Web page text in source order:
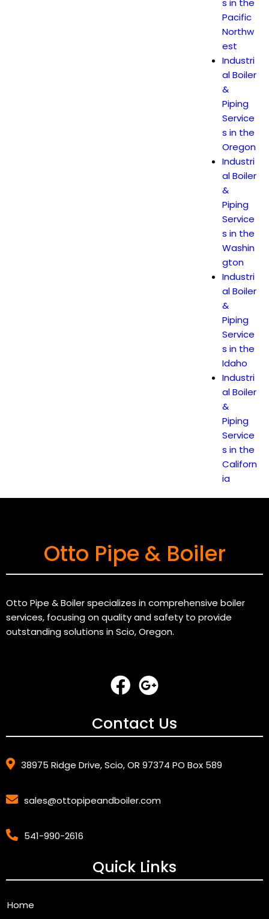
s in the
Pacific
Northw
est
Industri
al Boiler
&
Piping
Service
s in the
Oregon
Industri
al Boiler
&
Piping
Service
s in the
Washin
gton
Industri
al Boiler
&
Piping
Service
s in the
Idaho
Industri
al Boiler
&
Piping
Service
s in the
Californ
ia
Otto Pipe & Boiler
Otto Pipe & Boiler specializes in comprehensive boiler
services, focusing on quality and safety to provide
outstanding solutions in Scio, Oregon.
Contact Us
38975 Ridge Drive, Scio, OR 97374 PO Box 589
sales@ottopipeandboiler.com
541-990-2616
Quick Links
Home